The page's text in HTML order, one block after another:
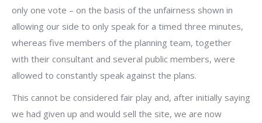
only one vote – on the basis of the unfairness shown in
allowing our side to only speak for a timed three minutes,
whereas five members of the planning team, together
with their consultant and several public members, were
allowed to constantly speak against the plans.
This cannot be considered fair play and, after initially saying
we had given up and would sell the site, we are now